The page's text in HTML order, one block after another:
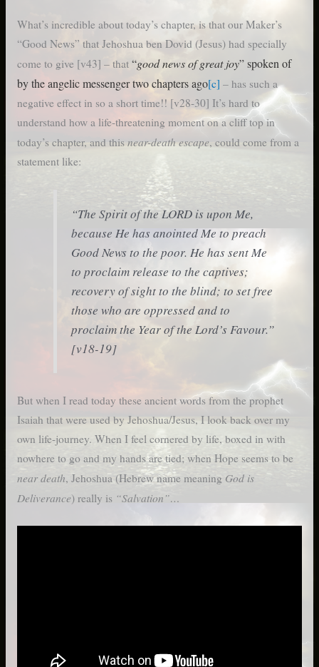
What’s incredible about today’s chapter, is that our Maker’s
“Good News” that Jehoshua ben Dovid (Jesus) had specially
come to give [v43] – that “good news of great joy” spoken of
by the angelic messenger two chapters ago[c] – has such a
negative effect in so a short time!! [v28-30] It’s hard to
understand how a life-threatening moment on a cliff top in
today’s chapter, and this near-death escape, could come from a
statement like:
“The Spirit of the LORD is upon Me,
because He has anointed Me to preach
Good News to the poor. He has sent Me
to proclaim release to the captives;
recovery of sight to the blind; to set free
those who are oppressed and to
proclaim the Year of the Lord’s Favour.”
[v18-19]
But when I read today these ancient words from the prophet
Isaiah that were used by Jehoshua/Jesus, I look back over my
own life-journey. When I feel cornered by life, boxed in with
nowhere to go and my hands are tied; when Hope seems to be
near death, Jehoshua (Hebrew name meaning God is
Deliverance) really is “Salvation”…